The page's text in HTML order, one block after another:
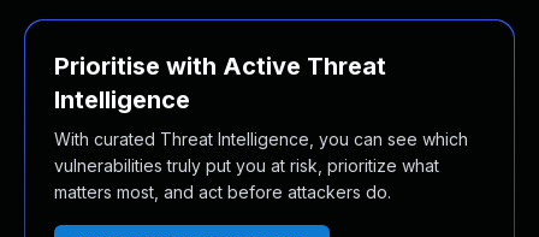
Prioritise with Active Threat
Intelligence
With curated Threat Intelligence, you can see which
vulnerabilities truly put you at risk, prioritize what
matters most, and act before attackers do.